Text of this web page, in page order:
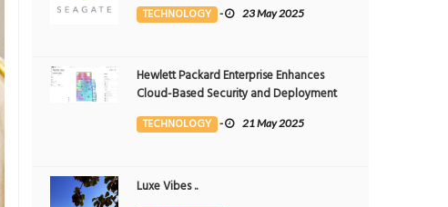
Analyst Event
TECHNOLOGY - 23 May 2025
Hewlett Packard Enterprise Enhances
Cloud-Based Security and Deployment
Flexibility with AI-Powered Solutions in
the Middle East
TECHNOLOGY - 21 May 2025
Luxe Vibes ..